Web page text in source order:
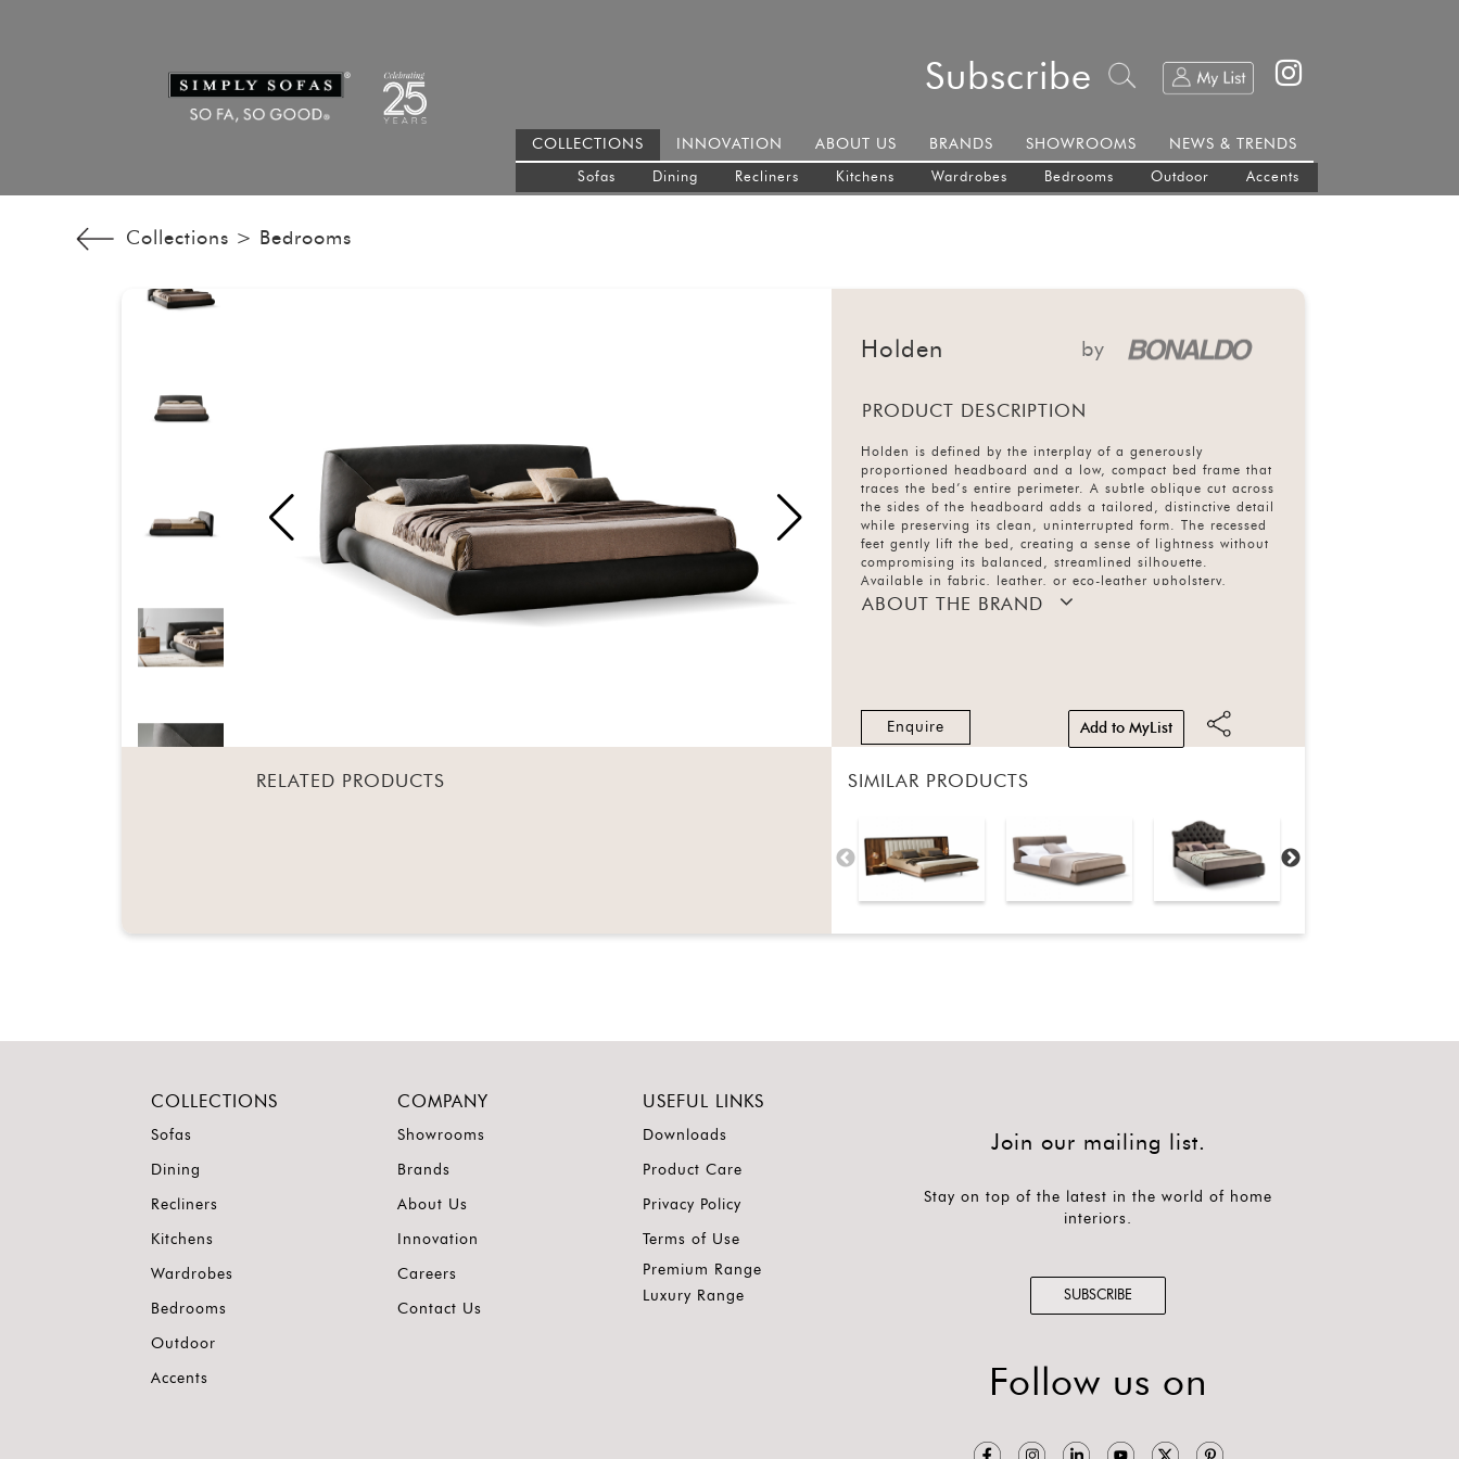
Subscribe
COLLECTIONS
Sofas Dining Recliners Kitchens Wardrobes Bedrooms Outdoor Accents
INNOVATION ABOUT US BRANDS SHOWROOMS NEWS & TRENDS
Collections > Bedrooms
Holden by
PRODUCT DESCRIPTION
Holden is defined by the interplay of a generously
proportioned headboard and a low, compact bed frame that
traces the bed’s entire perimeter. A subtle oblique cut across
the sides of the headboard adds a tailored, distinctive detail
while preserving its clean, uninterrupted form. The recessed
feet gently lift the bed, creating a sense of lightness without
compromising its balanced, streamlined silhouette.
Available in fabric, leather, or eco-leather upholstery,
Holden combines understated elegance with refined
ABOUT THE BRAND
Enquire Add to MyList
RELATED PRODUCTS SIMILAR PRODUCTS
COLLECTIONS
Sofas
Dining
Recliners
Kitchens
Wardrobes
Bedrooms
Outdoor
Accents
COMPANY
Showrooms
Brands
About Us
Innovation
Careers
Contact Us
USEFUL LINKS
Downloads
Product Care
Privacy Policy
Terms of Use
Premium Range
Luxury Range
Join our mailing list.
Stay on top of the latest in the world of home
interiors.
SUBSCRIBE
Follow us on